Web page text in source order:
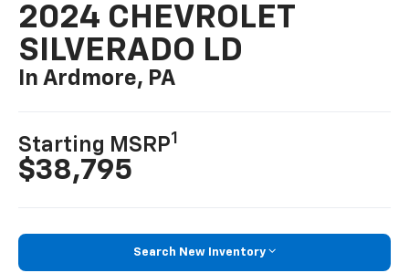
2024 CHEVROLET
SILVERADO LD
In Ardmore, PA
Starting MSRP1
$38,795
Search New Inventory